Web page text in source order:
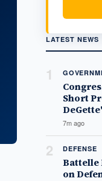
LATEST NEWS
1
Short
7m ago
2 DEFENSE
Battelle
on